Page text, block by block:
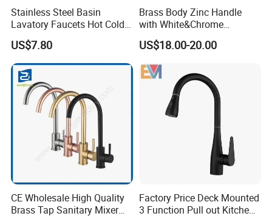
Stainless Steel Basin
Lavatory Faucets Hot Cold
Water Hotel Bathroom
Waterfall Mixer Tap
US$7.80
Brass Body Zinc Handle
with White&Chrome
Finished Odn-69818W
US$18.00-20.00
CE Wholesale High Quality
Brass Tap Sanitary Mixer
Factory Price Deck Mounted
3 Function Pull out Kitchen